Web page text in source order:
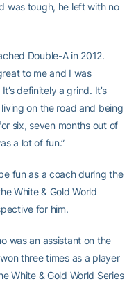
was tough, he left with no
Double-A in 2012.
to me and I was
definitely a grind. It’s
on the road and being
six, seven months out of
a lot of fun.”
fun as a coach during the
White & Gold World
for him.
was an assistant on the
three times as a player
White & Gold World Series